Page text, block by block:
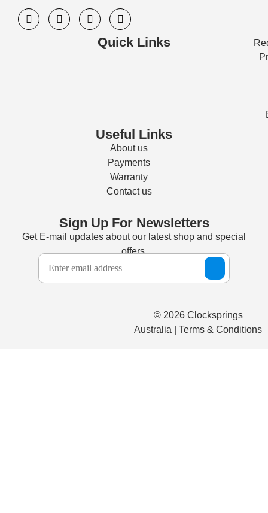
Quick Links
Useful Links
About us
Payments
Warranty
Contact us
Sign Up For Newsletters
Get E-mail updates about our latest shop and special
offers.
© 2026 Clocksprings
Australia | Terms & Conditions